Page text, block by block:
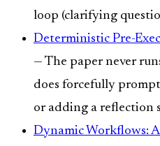
loop (clarifying
Deterministic Pre-
— The paper never
does forcefully
or adding a reflection
Dynamic Workflows: